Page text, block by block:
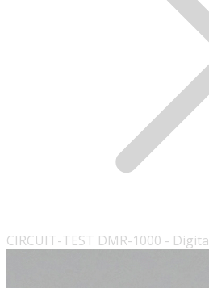
CIRCUIT-TEST DMR-1000 -